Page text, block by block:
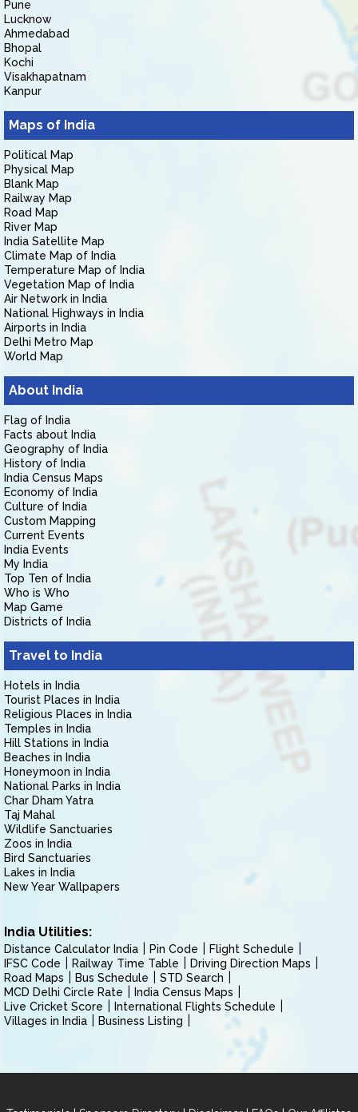
Pune
Lucknow
Ahmedabad
Bhopal
Kochi
Visakhapatnam
Kanpur
Maps of India
Political Map
Physical Map
Blank Map
Railway Map
Road Map
River Map
India Satellite Map
Climate Map of India
Temperature Map of India
Vegetation Map of India
Air Network in India
National Highways in India
Airports in India
Delhi Metro Map
World Map
About India
Flag of India
Facts about India
Geography of India
History of India
India Census Maps
Economy of India
Culture of India
Custom Mapping
Current Events
India Events
My India
Top Ten of India
Who is Who
Map Game
Districts of India
Travel to India
Hotels in India
Tourist Places in India
Religious Places in India
Temples in India
Hill Stations in India
Beaches in India
Honeymoon in India
National Parks in India
Char Dham Yatra
Taj Mahal
Wildlife Sanctuaries
Zoos in India
Bird Sanctuaries
Lakes in India
New Year Wallpapers
India Utilities:
Distance Calculator India Pin Code
Flight Schedule
IFSC Code
Railway Time Table
Driving Direction Maps
Road Maps
Bus Schedule
STD Search
MCD Delhi Circle Rate
India Census Maps
Live Cricket Score
International Flights Schedule
Villages in India
Business Listing